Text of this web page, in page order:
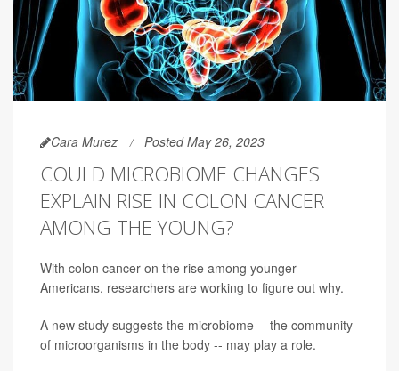
Cara Murez Posted May 26, 2023
COULD MICROBIOME CHANGES
EXPLAIN RISE IN COLON CANCER
AMONG THE YOUNG?
With colon cancer on the rise among younger
Americans, researchers are working to figure out why.
A new study suggests the microbiome -- the community
of microorganisms in the body -- may play a role.